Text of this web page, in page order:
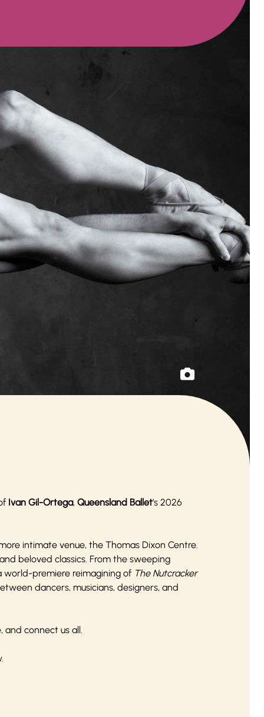
Ivan Gil-Ortega, Queensland Ballet’s 2026
intimate venue, the Thomas Dixon Centre.
beloved classics. From the sweeping
premiere reimagining of The Nutcracker
dancers, musicians, designers, and
and connect us all.